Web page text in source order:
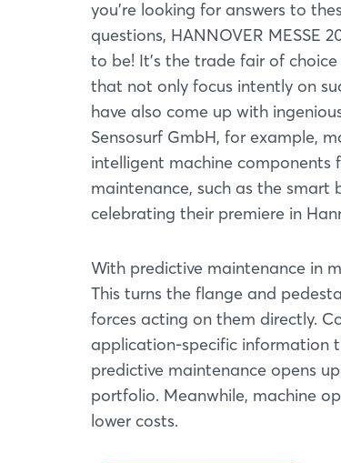
you're looking for answers to
questions, HANNOVER MESSE
to be! It’s the trade fair of
that not only focus intently on
have also come up with
Sensosurf GmbH, for example,
intelligent machine components
maintenance, such as the smart
celebrating their premiere in
With predictive maintenance in
This turns the flange and
forces acting on them directly.
application-specific information
predictive maintenance opens
portfolio. Meanwhile, machine
lower costs.